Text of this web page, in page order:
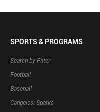
SPORTS & PROGRAMS
Search by Filter
Football
Baseball
Cangelosi Sparks